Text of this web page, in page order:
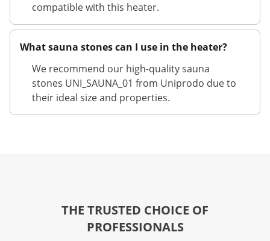
compatible with this heater.
What sauna stones can I use in the heater?
We recommend our high-quality sauna
stones UNI_SAUNA_01 from Uniprodo due to
their ideal size and properties.
THE TRUSTED CHOICE OF
PROFESSIONALS